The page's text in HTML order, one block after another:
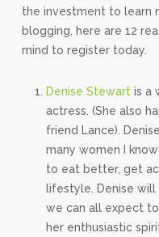
the investment to learn
blogging, here are 12
mind to register today.
Denise Stewartis a
actress. (She also
friend Lance).
many women I
to eat better, get
lifestyle. Denise will
we can all expect
her enthusiastic